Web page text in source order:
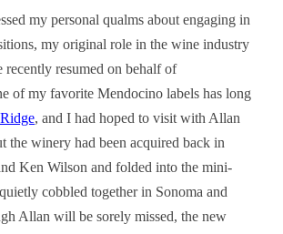
my personal qualms about engaging in
my original role in the wine industry
recently resumed on behalf of
of my favorite Mendocino labels has long
, and I had hoped to visit with Allan
the winery had been acquired back in
Ken Wilson and folded into the mini-
cobbled together in Sonoma and
Allan will be sorely missed, the new